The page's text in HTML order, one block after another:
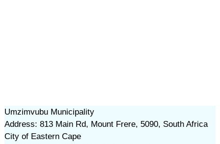
Umzimvubu Municipality
Address: 813 Main Rd, Mount Frere, 5090, South Africa
City of Eastern Cape